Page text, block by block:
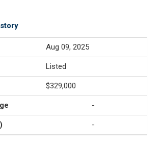
Aug 09, 2025
Listed
$329,000
-
-